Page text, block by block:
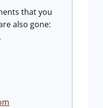
that you
also gone: